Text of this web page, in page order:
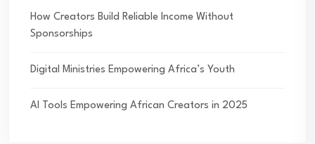
How Creators Build Reliable Income Without
Sponsorships
Digital Ministries Empowering Africa’s Youth
AI Tools Empowering African Creators in 2025